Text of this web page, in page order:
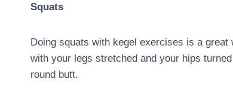
Squats
Doing squats with kegel exercises is a
with your legs stretched and your hips
round butt.